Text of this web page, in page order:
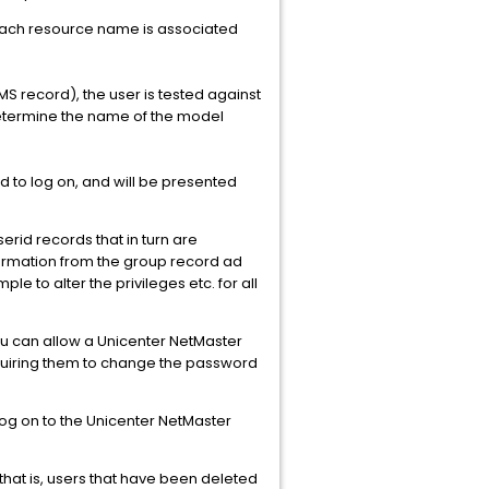
resource name is associated
record), the user is tested against
the name of the model
to log on, and will be presented
records that in turn are
from the group record ad
to alter the privileges etc. for all
can allow a Unicenter NetMaster
them to change the password
on to the Unicenter NetMaster
is, users that have been deleted